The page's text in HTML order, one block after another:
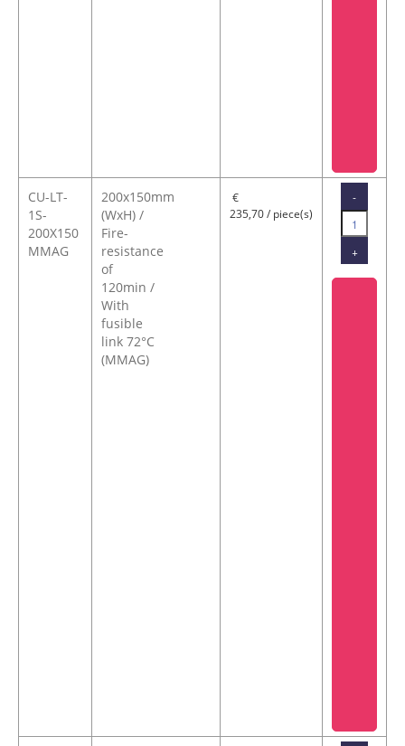
CU-LT-
1S-
200X150
MMAG
200x150mm
(WxH) /
Fire-
resistance
of
120min /
With
fusible
link 72°C
(MMAG)
235,70 / piece(s)